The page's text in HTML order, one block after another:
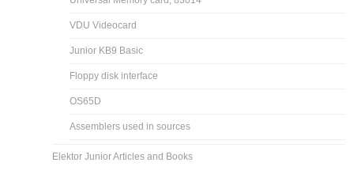
VDU Videocard
Junior KB9 Basic
Floppy disk interface
OS65D
Assemblers used in sources
Elektor Junior Articles and Books